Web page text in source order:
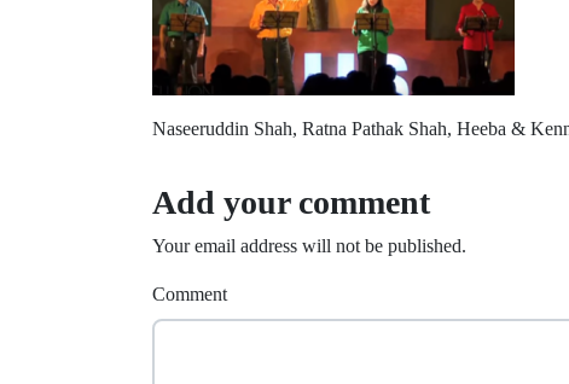
Naseeruddin Shah, Ratna Pathak Shah, Heeba &
Add your comment
Your email address will not be published.
Comment